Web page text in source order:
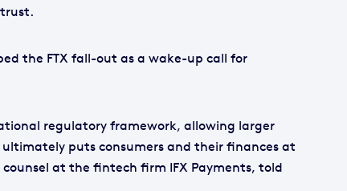
the FTX fall-out as a wake-up call for
regulatory framework, allowing larger
ultimately puts consumers and their finances at
at the fintech firm IFX Payments, told